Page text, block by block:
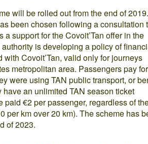
will be rolled out from the end of 2019.
been chosen following a consultation
a support for the Covoit’Tan offer in the
is developing a policy of
Covoit’Tan, valid only for journeys
metropolitan area. Passengers pay for
were using TAN public transport, or
have an unlimited TAN season ticket
paid €2 per passenger, regardless of
per km over 20 km). The scheme has
of 2023.